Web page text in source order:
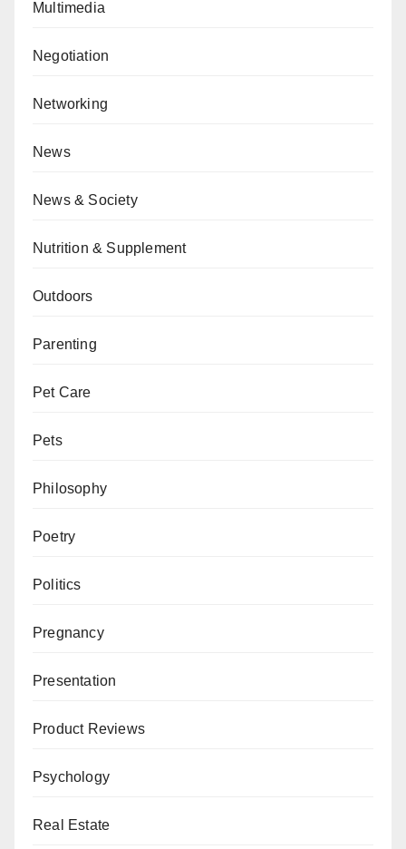
Multimedia
Negotiation
Networking
News
News & Society
Nutrition & Supplement
Outdoors
Parenting
Pet Care
Pets
Philosophy
Poetry
Politics
Pregnancy
Presentation
Product Reviews
Psychology
Real Estate